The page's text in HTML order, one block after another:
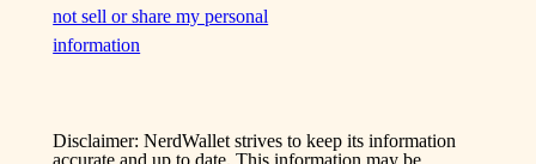
not sell or share my personal
information
Disclaimer: NerdWallet strives to keep its information